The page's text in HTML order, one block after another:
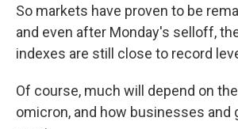
So markets have proven to be
and even after Monday's selloff,
indexes are still close to record
Of course, much will depend on
omicron, and how businesses and